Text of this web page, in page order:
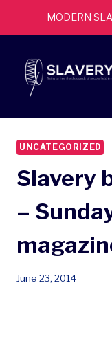
MODERN
UNCATEGORIZED
Slavery
–
June 23, 2014